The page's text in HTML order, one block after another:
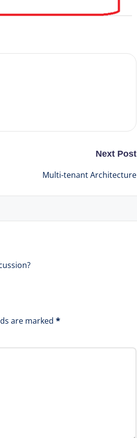
Next Post
Multi-tenant Architecture
are marked *